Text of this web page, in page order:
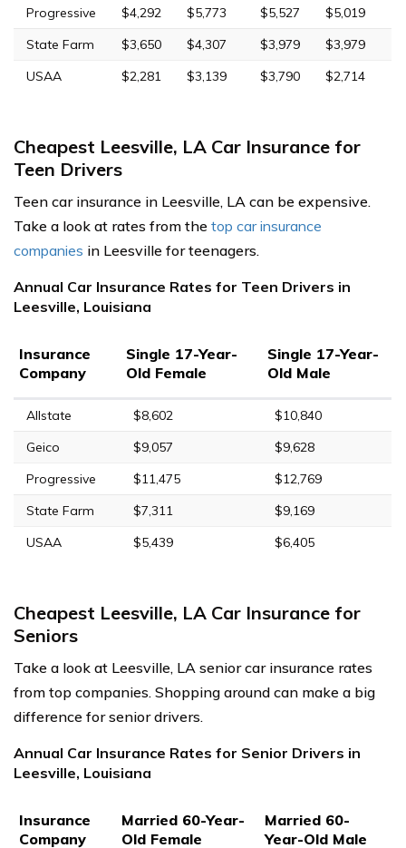
Progressive
$4,292 $5,773 $5,527
$5,019
State Farm
$3,650 $4,307 $3,979
$3,979
USAA
$2,281 $3,139 $3,790 $2,714
Cheapest Leesville, LA Car Insurance for
Teen Drivers
Teen car insurance in Leesville, LA can be expensive.
Take a look at rates from the top car insurance
companies in Leesville for teenagers.
Annual Car Insurance Rates for Teen Drivers in
Leesville, Louisiana
Insurance
Company
Single 17-Year-
Old Female
Single 17-Year-
Old Male
Allstate $8,602
$10,840
Geico
$9,057
$9,628
Progressive
$11,475
$12,769
State Farm
$7,311
$9,169
USAA
$5,439 $6,405
Cheapest Leesville, LA Car Insurance for
Seniors
Take a look at Leesville, LA senior car insurance rates
from top companies. Shopping around can make a big
difference for senior drivers.
Annual Car Insurance Rates for Senior Drivers in
Leesville, Louisiana
Insurance
Company
Married 60-Year-
Old Female
Married 60-
Year-Old Male